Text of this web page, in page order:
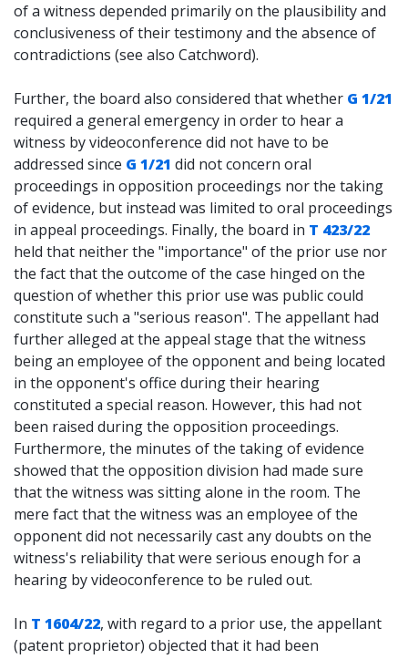
of a witness depended primarily on the plausibility and
conclusiveness of their testimony and the absence of
contradictions (see also Catchword).
Further, the board also considered that whether G 1/21
required a general emergency in order to hear a
witness by videoconference did not have to be
addressed since G 1/21 did not concern oral
proceedings in opposition proceedings nor the taking
of evidence, but instead was limited to oral proceedings
in appeal proceedings. Finally, the board in T 423/22
held that neither the "importance" of the prior use nor
the fact that the outcome of the case hinged on the
question of whether this prior use was public could
constitute such a "serious reason". The appellant had
further alleged at the appeal stage that the witness
being an employee of the opponent and being located
in the opponent's office during their hearing
constituted a special reason. However, this had not
been raised during the opposition proceedings.
Furthermore, the minutes of the taking of evidence
showed that the opposition division had made sure
that the witness was sitting alone in the room. The
mere fact that the witness was an employee of the
opponent did not necessarily cast any doubts on the
witness's reliability that were serious enough for a
hearing by videoconference to be ruled out.
In T 1604/22, with regard to a prior use, the appellant
(patent proprietor) objected that it had been